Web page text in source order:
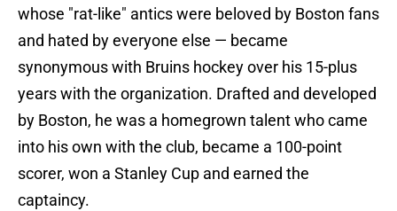
whose "rat-like" antics were beloved by Boston fans
and hated by everyone else — became
synonymous with Bruins hockey over his 15-plus
years with the organization. Drafted and developed
by Boston, he was a homegrown talent who came
into his own with the club, became a 100-point
scorer, won a Stanley Cup and earned the
captaincy.